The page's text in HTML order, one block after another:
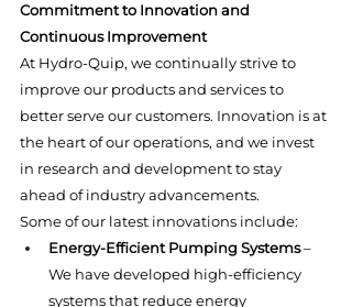
Commitment to Innovation and
Continuous Improvement
At Hydro-Quip, we continually strive to
improve our products and services to
better serve our customers. Innovation is at
the heart of our operations, and we invest
in research and development to stay
ahead of industry advancements.
Some of our latest innovations include:
Energy-Efficient Pumping Systems –
We have developed high-efficiency
systems that reduce energy